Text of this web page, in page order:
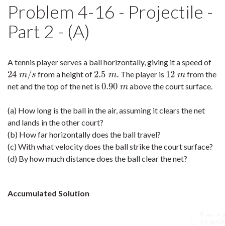
Problem 4-16 - Projectile -
Part 2 - (A)
A tennis player serves a ball horizontally, giving it a speed of
24 m/s
24 m/s from a height of 2.5 m.
2.5m. The player is 12 m
12m from the
net and the top of the net is 0.90 m
0.90m above the court surface.
(a) How long is the ball in the air, assuming it clears the net
and lands in the other court?
(b) How far horizontally does the ball travel?
(c) With what velocity does the ball strike the court surface?
(d) By how much distance does the ball clear the net?
Accumulated Solution